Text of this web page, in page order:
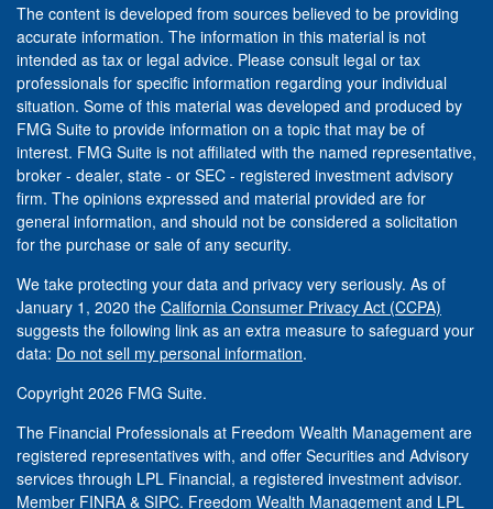
The content is developed from sources believed to be providing
accurate information. The information in this material is not
intended as tax or legal advice. Please consult legal or tax
professionals for specific information regarding your individual
situation. Some of this material was developed and produced by
FMG Suite to provide information on a topic that may be of
interest. FMG Suite is not affiliated with the named representative,
broker - dealer, state - or SEC - registered investment advisory
firm. The opinions expressed and material provided are for
general information, and should not be considered a solicitation
for the purchase or sale of any security.
We take protecting your data and privacy very seriously. As of
January 1, 2020 the California Consumer Privacy Act (CCPA)
suggests the following link as an extra measure to safeguard your
data: Do not sell my personal information.
Copyright 2026 FMG Suite.
The Financial Professionals at Freedom Wealth Management are
registered representatives with, and offer Securities and Advisory
services through LPL Financial, a registered investment advisor.
Member FINRA & SIPC. Freedom Wealth Management and LPL